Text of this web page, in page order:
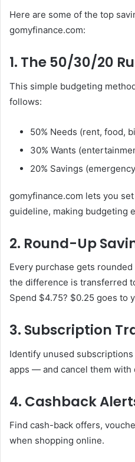
Here are some of the top
gomyfinance.com:
1. The 50/30/20
This simple budgeting
follows:
50% Needs (rent, food,
30% Wants
20% Savings
gomyfinance.com lets you
guideline, making budgeting
2. Round-Up
Every purchase gets
the difference is transferred
Spend $4.75? $0.25 goes to
3. Subscription
Identify unused
apps — and cancel them with
4. Cashback
Find cash-back offers,
when shopping online.